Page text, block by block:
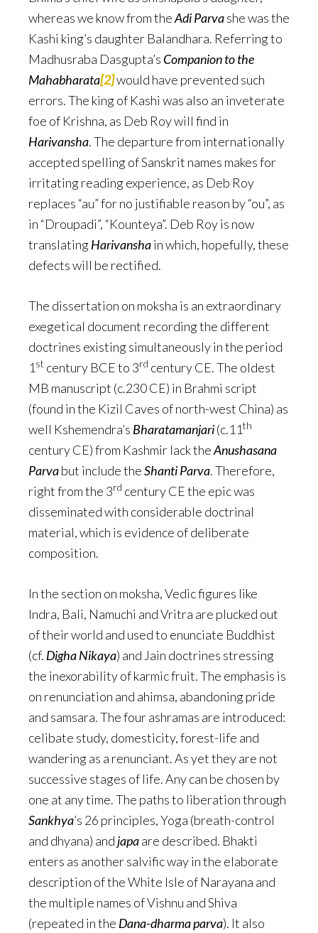
whereas we know from theAdi Parvashe was the
Kashi king’s daughter Balandhara. Referring to
Madhusraba Dasgupta’s Companion to the
Mahabharata[2]would have prevented such
errors. The king of Kashi was also an inveterate
foe of Krishna, as Deb Roy will find in
Harivansha. The departure from internationally
accepted spelling of Sanskrit names makes for
irritating reading experience, as Deb Roy
replaces “au” for no justifiable reason by “ou”, as
in “Droupadi”, “Kounteya”. Deb Roy is now
translatingHarivanshain which, hopefully, these
defects will be rectified.
The dissertation on moksha is an extraordinary
exegetical document recording the different
doctrines existing simultaneously in the period
1 st century BCE to 3rd century CE. The oldest
MB manuscript (c.230 CE) in Brahmi script
(found in the Kizil Caves of north-west China) as
well Kshemendra’s Bharatamanjari(c.11th
century CE) from Kashmir lack theAnushasana
Parvabut include theShanti Parva. Therefore,
right from the 3rd century CE the epic was
disseminated with considerable doctrinal
material, which is evidence of deliberate
composition.
In the section on moksha, Vedic figures like
Indra, Bali, Namuchi and Vritra are plucked out
of their world and used to enunciate Buddhist
(cf. Digha Nikaya) and Jain doctrines stressing
the inexorability of karmic fruit. The emphasis is
on renunciation and ahimsa, abandoning pride
and samsara. The four ashramas are introduced:
celibate study, domesticity, forest-life and
wandering as a renunciant. As yet they are not
successive stages of life. Any can be chosen by
one at any time. The paths to liberation through
Sankhya’s 26 principles, Yoga (breath-control
and dhyana) and japaare described. Bhakti
enters as another salvific way in the elaborate
description of the White Isle of Narayana and
the multiple names of Vishnu and Shiva
(repeated in the Dana-dharma parva). It also